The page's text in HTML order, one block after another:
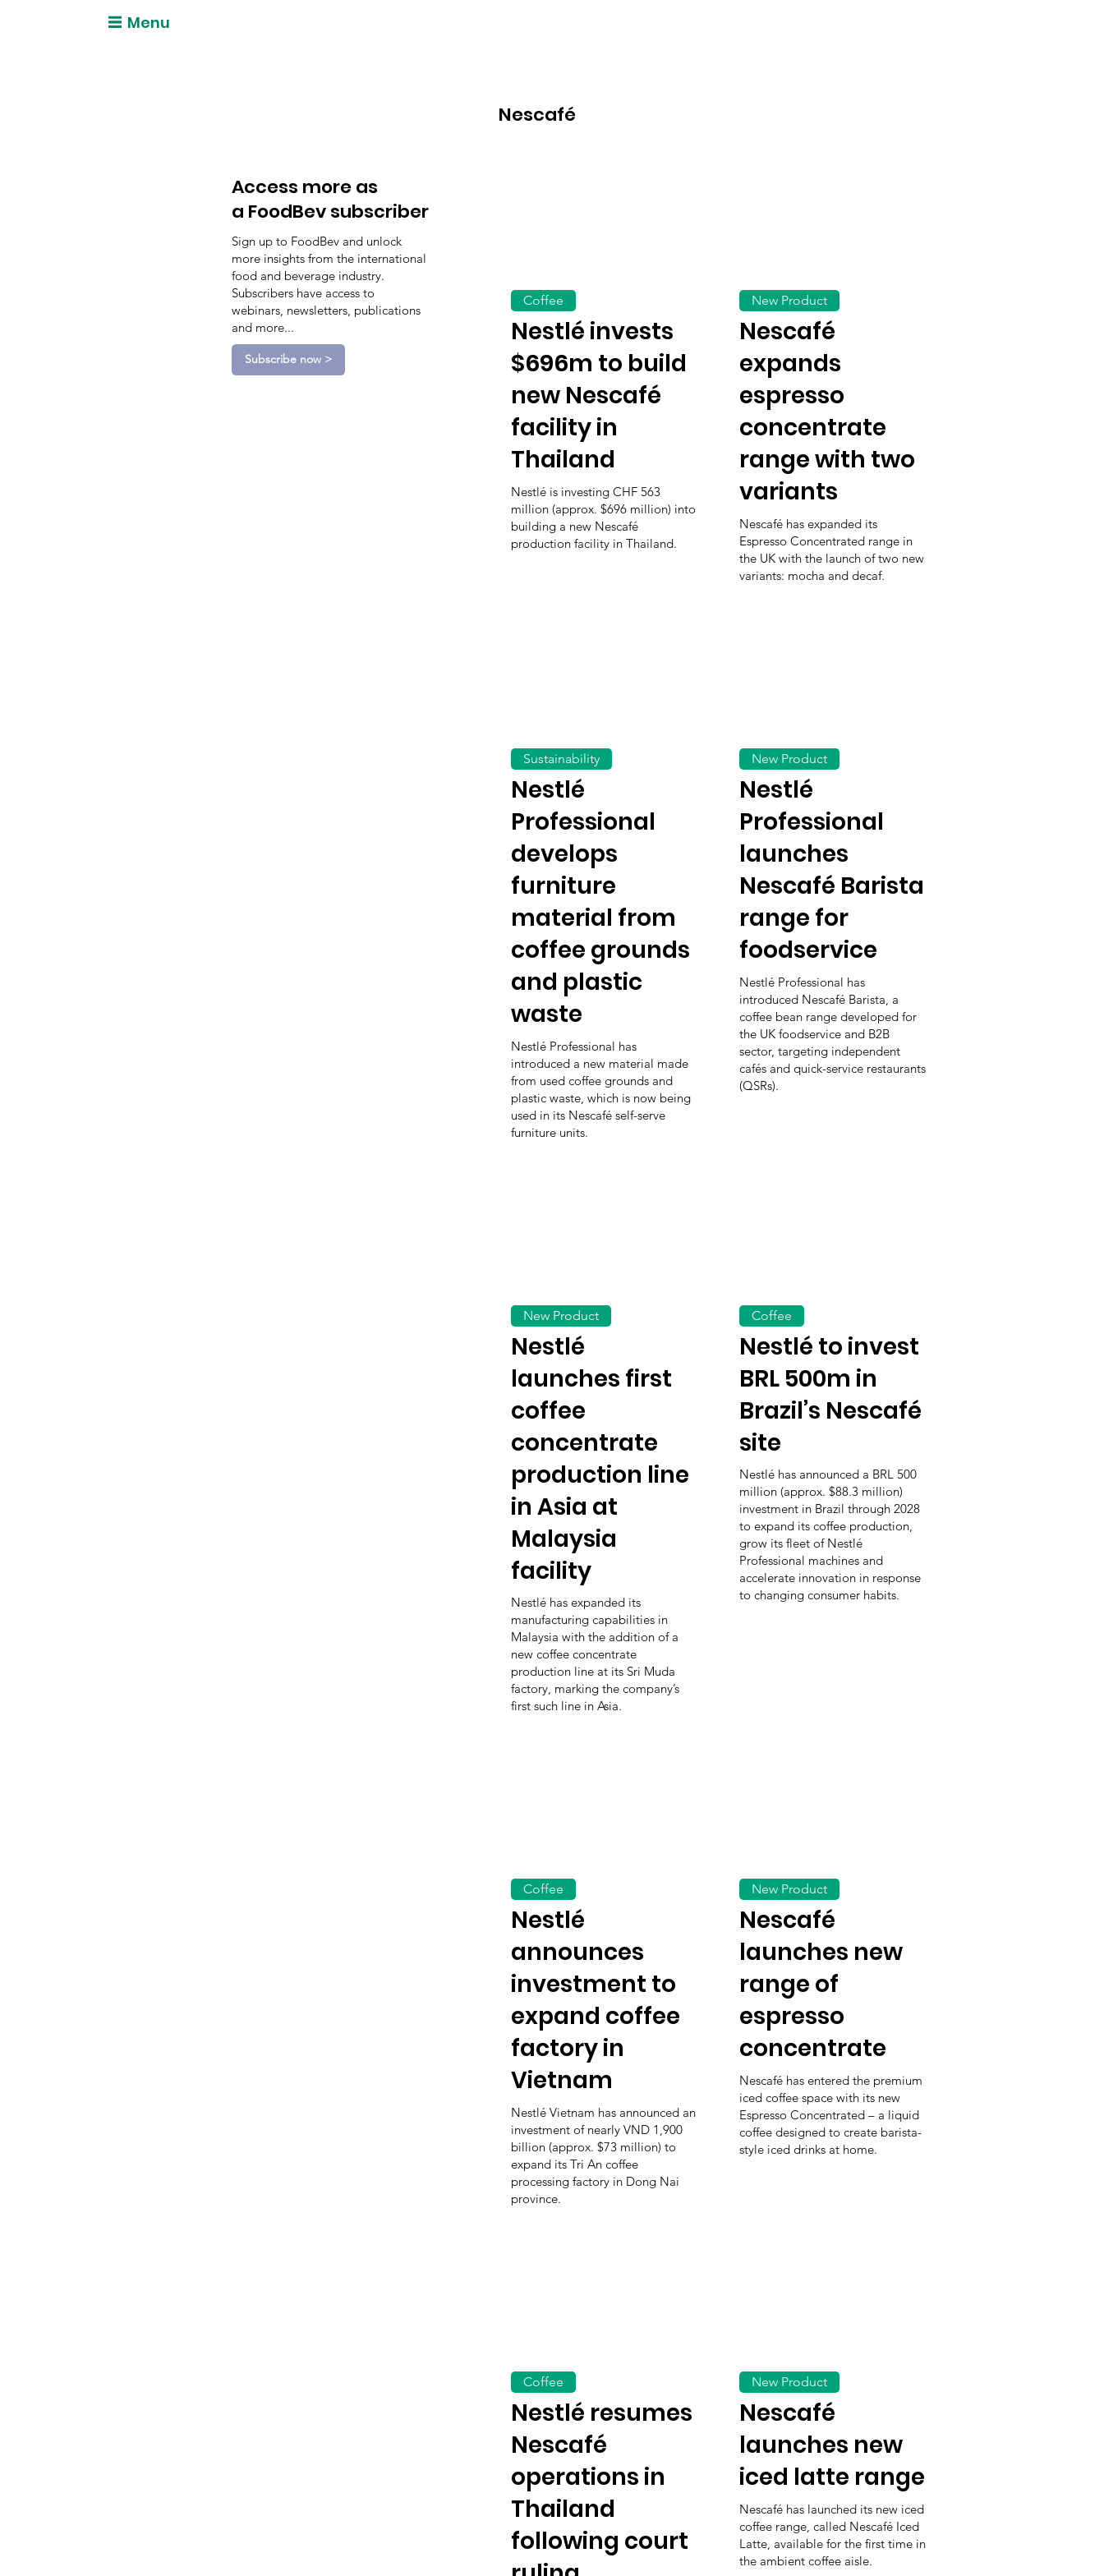
Menu
Access more as
a FoodBev subscriber
Sign up to FoodBev and unlock
more insights from the international
food and beverage industry.
Subscribers have access to
webinars, newsletters, publications
and more...
Subscribe now >
Nescafé
Nestlé invests
$696m to build
new Nescafé
facility in
Thailand
Nestlé is investing CHF 563
million (approx. $696 million) into
building a new Nescafé
production facility in Thailand.
Coffee
Nescafé
expands
espresso
concentrate
range with two
variants
Nescafé has expanded its
Espresso Concentrated range in
the UK with the launch of two new
variants: mocha and decaf.
New Product
Nestlé
Professional
develops
furniture
material from
coffee grounds
and plastic
waste
Nestlé Professional has
introduced a new material made
from used coffee grounds and
plastic waste, which is now being
used in its Nescafé self-serve
furniture units.
Sustainability
Nestlé
Professional
launches
Nescafé Barista
range for
foodservice
Nestlé Professional has
introduced Nescafé Barista, a
coffee bean range developed for
the UK foodservice and B2B
sector, targeting independent
cafés and quick-service restaurants
(QSRs).
New Product
Nestlé
launches first
coffee
concentrate
production line
in Asia at
Malaysia
facility
Nestlé has expanded its
manufacturing capabilities in
Malaysia with the addition of a
new coffee concentrate
production line at its Sri Muda
factory, marking the company’s
first such line in Asia.
New Product
Nestlé to invest
BRL 500m in
Brazil’s Nescafé
site
Nestlé has announced a BRL 500
million (approx. $88.3 million)
investment in Brazil through 2028
to expand its coffee production,
grow its fleet of Nestlé
Professional machines and
accelerate innovation in response
to changing consumer habits.
Coffee
Nestlé
announces
investment to
expand coffee
factory in
Vietnam
Nestlé Vietnam has announced an
investment of nearly VND 1,900
billion (approx. $73 million) to
expand its Tri An coffee
processing factory in Dong Nai
province.
Coffee
Nescafé
launches new
range of
espresso
concentrate
Nescafé has entered the premium
iced coffee space with its new
Espresso Concentrated – a liquid
coffee designed to create barista-
style iced drinks at home.
New Product
Nestlé resumes
Nescafé
operations in
Thailand
following court
Coffee
Nescafé
launches new
iced latte range
Nescafé has launched its new iced
coffee range, called Nescafé Iced
Latte, available for the first time in
the ambient coffee aisle.
New Product